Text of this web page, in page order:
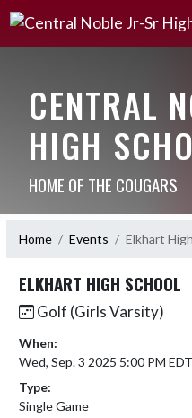
CENTRAL
HIGH
HOME OF THE COUGARS
Home Events Elkhart
ELKHART HIGH SCHOOL
Golf (Girls Varsity)
When:
Wed, Sep. 3 2025 5:00 PM EDT
Type:
Single Game